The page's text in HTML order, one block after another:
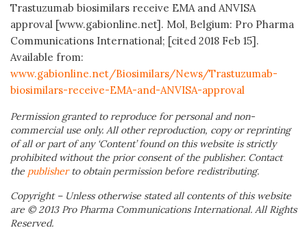
Trastuzumab biosimilars receive EMA and ANVISA
approval [www.gabionline.net]. Mol, Belgium: Pro Pharma
Communications International; [cited 2018 Feb 15].
Available from:
www.gabionline.net/Biosimilars/News/Trastuzumab-
biosimilars-receive-EMA-and-ANVISA-approval
Permission granted to reproduce for personal and non-
commercial use only. All other reproduction, copy or reprinting
of all or part of any ‘Content’ found on this website is strictly
prohibited without the prior consent of the publisher. Contact
the publisherto obtain permission before redistributing.
Copyright – Unless otherwise stated all contents of this website
are © 2013 Pro Pharma Communications International. All Rights
Reserved.